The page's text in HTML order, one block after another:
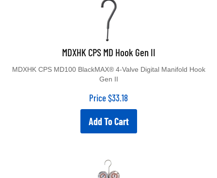
MDXHK CPS MD Hook Gen II
Gen II
Price $33.18
Add To Cart